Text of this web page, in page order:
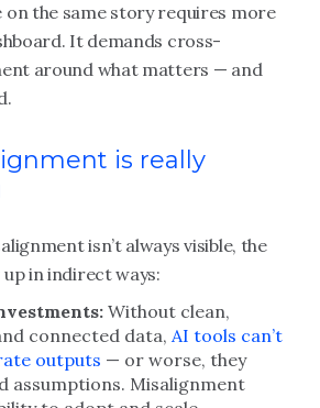
on the same story requires more
It demands cross-
around what matters — and
is really
isn’t always visible, the
in indirect ways:
Without clean,
connected data, AI tools can’t
outputs — or worse, they
assumptions. Misalignment